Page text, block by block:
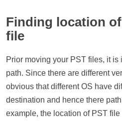
Finding location
file
Prior moving your PST files, it is
path. Since there are different
obvious that different OS have
destination and hence there
example, the location of PST file